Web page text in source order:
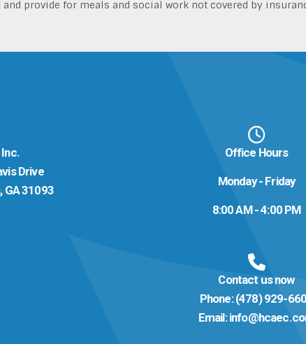
provide for meals and social work not covered by
Inc.
Drive
GA 31093
Office Hours
Monday - Friday
8:00 AM - 4:00 PM
Contact us now
Phone: (478) 929-
Email: